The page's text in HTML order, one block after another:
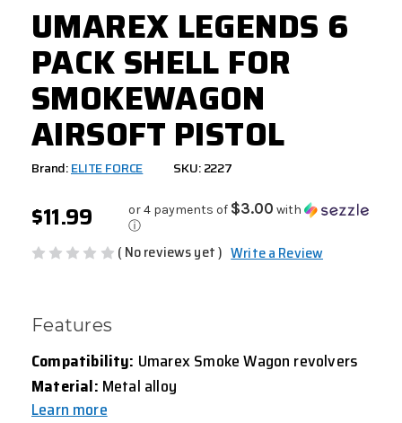
UMAREX LEGENDS 6
PACK SHELL FOR
SMOKEWAGON
AIRSOFT PISTOL
Brand:ELITE FORCE SKU: 2227
$11.99 or 4 payments of $3.00 with
ⓘ
( No reviews yet ) Write a Review
Features
Compatibility: Umarex Smoke Wagon revolvers
Material: Metal alloy
Learn more